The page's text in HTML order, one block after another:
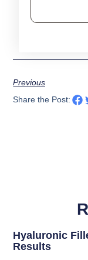
Previous
Share the Post:
Hyaluronic
Results